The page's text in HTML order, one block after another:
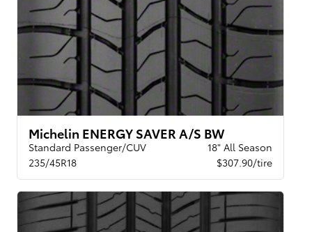
Michelin ENERGY SAVER A/S BW
Standard Passenger/CUV
18" All Season
235/45R18
$307.90/tire